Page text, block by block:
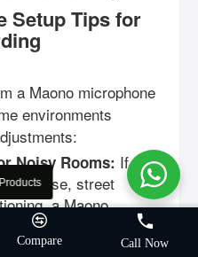
Setup Tips for
a Maono microphone
environments
Noisy Rooms: If your
fan noise, street
a Maono
(PD200X or PD300X)
than a
Compare Call Now